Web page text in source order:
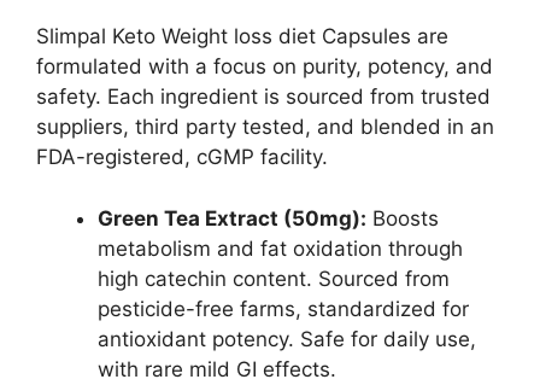
Slimpal Keto Weight loss diet Capsules are
formulated with a focus on purity, potency, and
safety. Each ingredient is sourced from trusted
suppliers, third party tested, and blended in an
FDA-registered, cGMP facility.
Green Tea Extract (50mg): Boosts
metabolism and fat oxidation through
high catechin content. Sourced from
pesticide-free farms, standardized for
antioxidant potency. Safe for daily use,
with rare mild GI effects.